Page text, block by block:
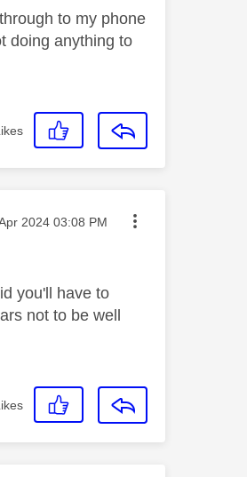
to my phone
doing anything to
posted on
2024 03:08 PM
you'll have to
not to be well